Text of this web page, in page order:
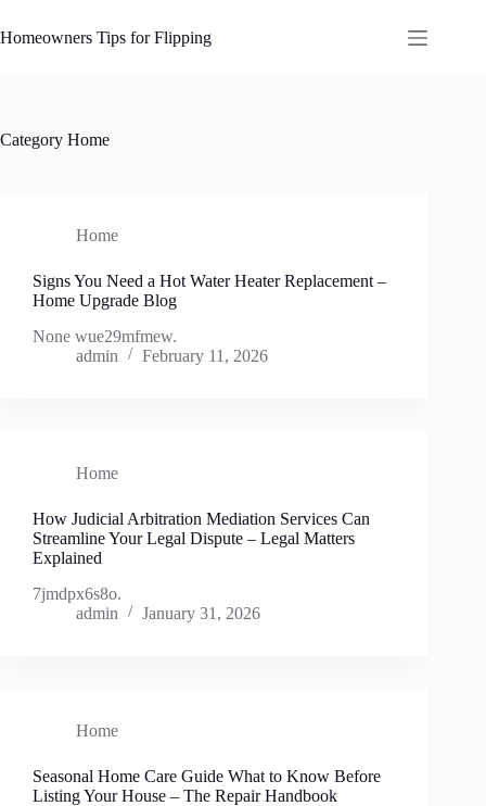
to
content
Homeowners Tips for Flipping
Category Home
Home
Signs You Need a Hot Water Heater Replacement –
Home Upgrade Blog
None wue29mfmew.
admin
February 11, 2026
Home
How Judicial Arbitration Mediation Services Can
Streamline Your Legal Dispute – Legal Matters
Explained
7jmdpx6s8o.
admin
January 31, 2026
Home
Seasonal Home Care Guide What to Know Before
Listing Your House – The Repair Handbook